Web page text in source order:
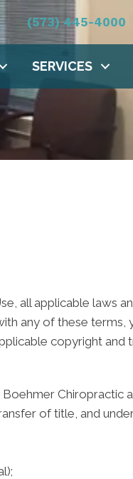
(573) 445-4000
SERVICES
all applicable laws
any of these terms,
copyright and
Chiropractic
of title, and